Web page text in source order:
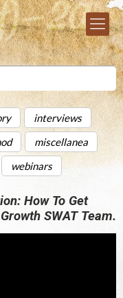
interviews
miscellanea
webinars
How To Get
SWAT Team.